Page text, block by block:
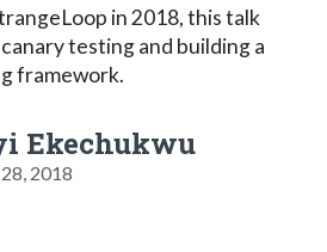
in 2018, this talk
testing and building a
framework.
Ekechukwu
2018